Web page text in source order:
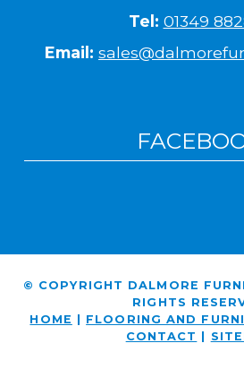
Tel: 01349
Email:
© COPYRIGHT DALMORE
RIGHTS
HOME | FLOORING AND
CONTACT |